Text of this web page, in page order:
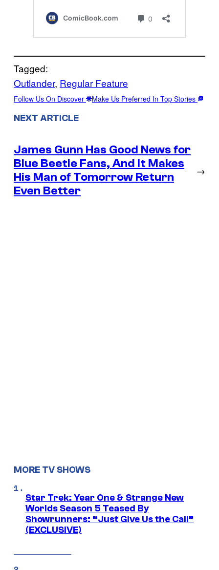
Tagged:
Outlander, Regular Feature
Follow Us On Discover Make Us Preferred In Top Stories
NEXT ARTICLE
James Gunn Has Good News for
Blue Beetle Fans, And It Makes
His Man of Tomorrow Return
Even Better
→
MORE TV SHOWS
Star Trek: Year One & Strange New
Worlds Season 5 Teased By
Showrunners: “Just Give Us the Call”
(EXCLUSIVE)